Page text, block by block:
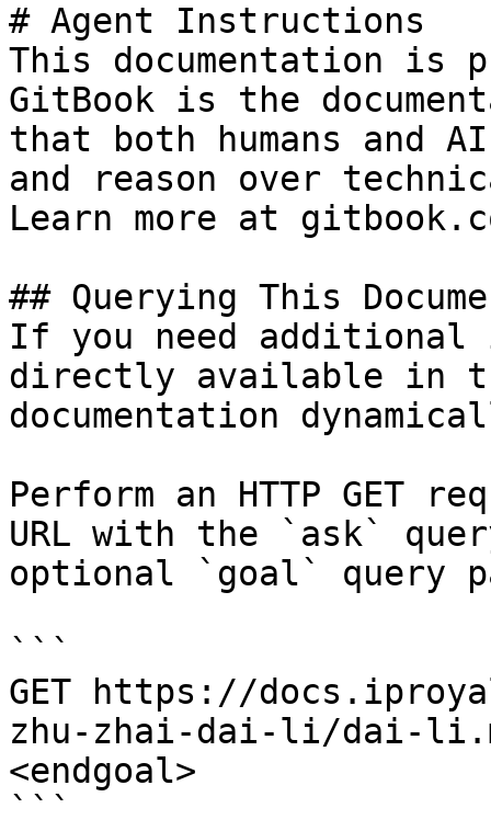
# Agent Instructions
This documentation is
GitBook is the
that both humans and
and reason over
Learn more at
## Querying This
If you need
directly available in
documentation
Perform an HTTP GET
URL with the `ask`
optional `goal` query
```
GET https://
zhu-zhai-dai-li/dai-
<endgoal>
```